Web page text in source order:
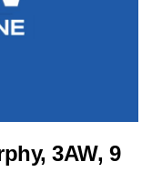
3AW, 9